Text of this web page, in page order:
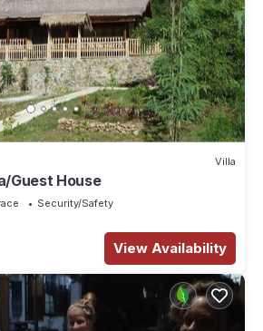
Villa
Guest House
Security/Safety
View Availability